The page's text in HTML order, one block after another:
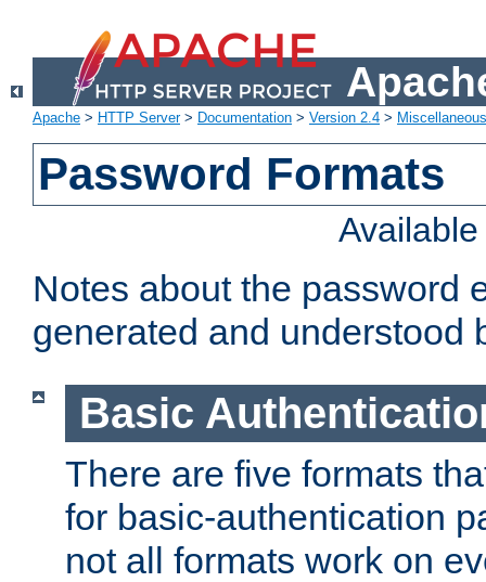
Apache > HTTP Server> Documentation > Version 2.4 >
Password Formats
Notes about the password
generated and understood
Basic
There are five formats
for basic-authentication
not all formats work on